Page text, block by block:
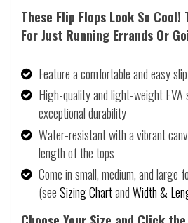
These Flip Flops Look So
For Just Running Errands Or
Feature a comfortable and easy
High-quality and light-weight EVA
exceptional durability
Water-resistant with a vibrant
length of the tops
Come in small, medium, and large
(seeSizing ChartandWidth &